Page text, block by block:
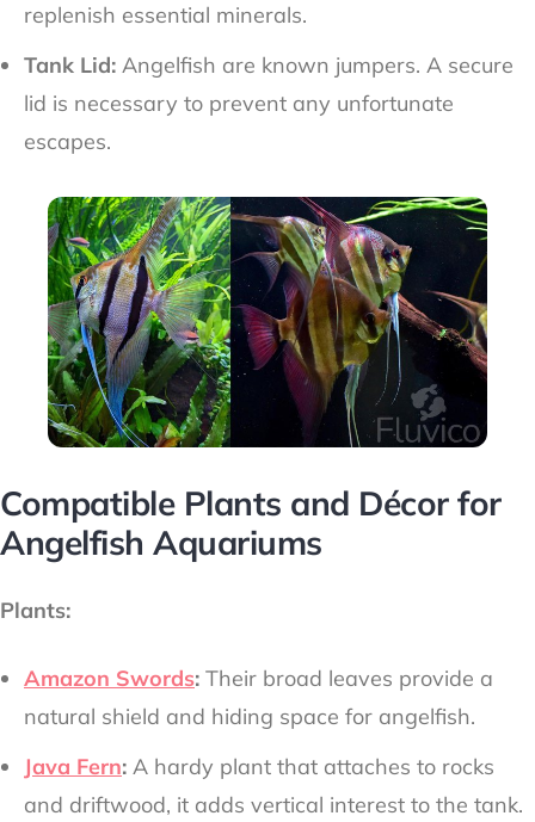
replenish essential minerals.
Tank Lid: Angelfish are known jumpers. A secure
lid is necessary to prevent any unfortunate
escapes.
Compatible Plants and Décor for
Angelfish Aquariums
Plants:
Amazon Swords: Their broad leaves provide a
natural shield and hiding space for angelfish.
Java Fern: A hardy plant that attaches to rocks
and driftwood, it adds vertical interest to the tank.